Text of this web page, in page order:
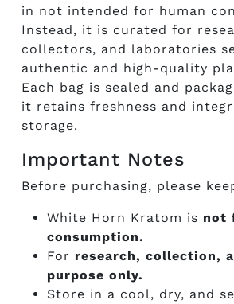
in not intended for human
Instead, it is curated for
collectors, and laboratories
authentic and high-quality
Each bag is sealed and
it retains freshness and
storage.
Important Notes
Before purchasing, please
White Horn Kratom is not
consumption.
For research, collection,
purpose only.
Store in a cool, dry, and